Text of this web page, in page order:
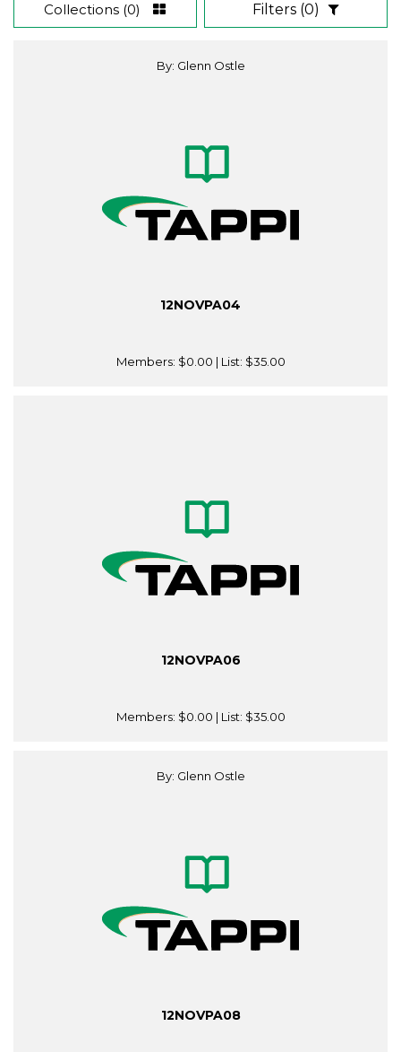
Collections (0) Filters (0)
By: Glenn Ostle
12NOVPA04
Members: $0.00 | List: $35.00
12NOVPA06
Members: $0.00 | List: $35.00
By: Glenn Ostle
12NOVPA08